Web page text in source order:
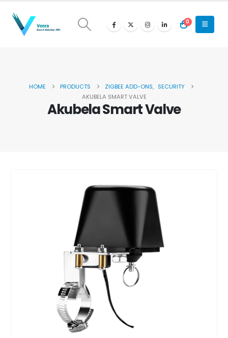
0
HOME PRODUCTS ZIGBEE ADD-ONS, SECURITY
AKUBELA SMART VALVE
Akubela Smart Valve